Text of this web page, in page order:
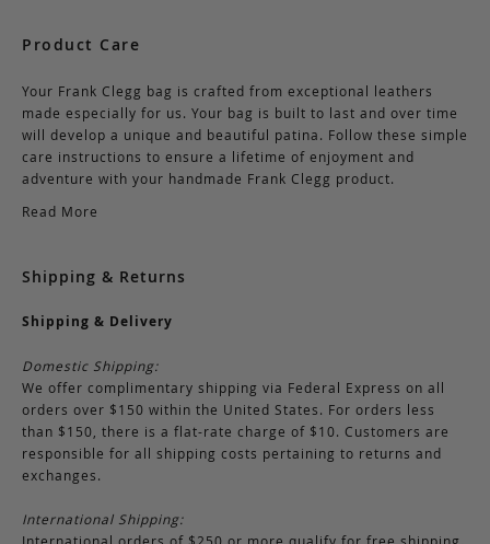
Product Care
Your Frank Clegg bag is crafted from exceptional leathers
made especially for us. Your bag is built to last and over time
will develop a unique and beautiful patina. Follow these simple
care instructions to ensure a lifetime of enjoyment and
adventure with your handmade Frank Clegg product.
Read More
Shipping & Returns
Shipping & Delivery
Domestic Shipping:
We offer complimentary shipping via Federal Express on all
orders over $150 within the United States. For orders less
than $150, there is a flat-rate charge of $10. Customers are
responsible for all shipping costs pertaining to returns and
exchanges.
International Shipping:
International orders of $250 or more qualify for free shipping.